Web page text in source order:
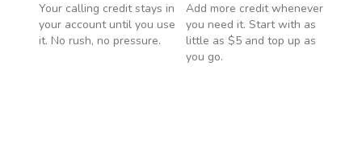
Your calling credit stays in
your account until you use
it. No rush, no pressure.
Add more credit whenever
you need it. Start with as
little as $5 and top up as
you go.